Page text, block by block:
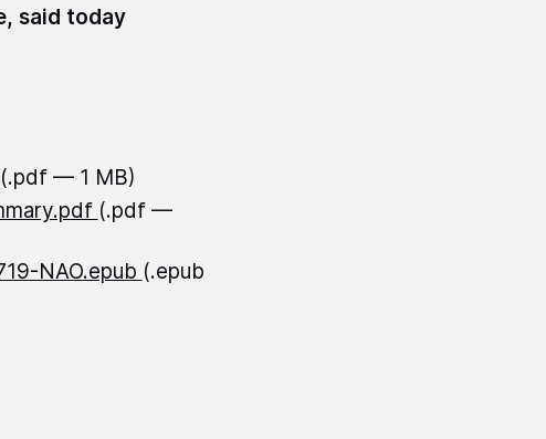
said today
(.pdf — 1 MB)
(.pdf —
NAO.epub (.epub